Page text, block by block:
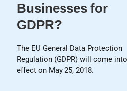
Businesses for
GDPR?
The EU General Data Protection
Regulation (GDPR) will come into
effect on May 25, 2018.